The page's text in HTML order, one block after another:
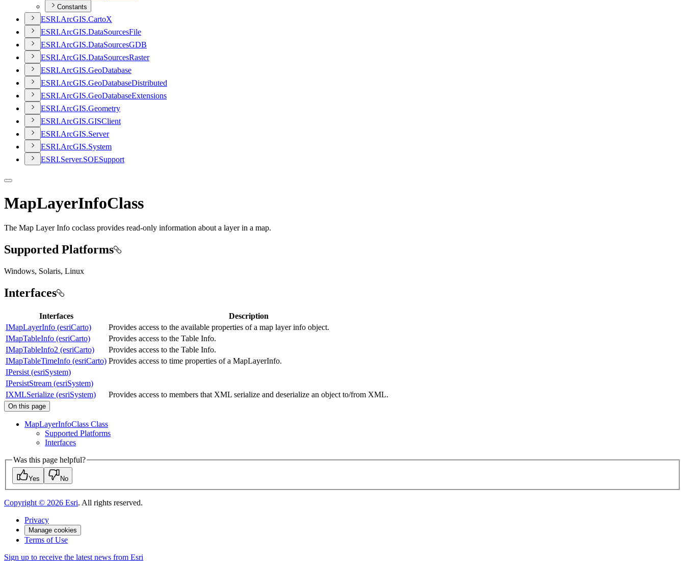
Constants
ESRI.ArcGIS.CartoX
ESRI.ArcGIS.DataSourcesFile
ESRI.ArcGIS.DataSourcesGDB
ESRI.ArcGIS.DataSourcesRaster
ESRI.ArcGIS.GeoDatabase
ESRI.ArcGIS.GeoDatabaseDistributed
ESRI.ArcGIS.GeoDatabaseExtensions
ESRI.ArcGIS.Geometry
ESRI.ArcGIS.GISClient
ESRI.ArcGIS.Server
ESRI.ArcGIS.System
ESRI.Server.SOESupport
MapLayerInfoClass
The Map Layer Info coclass provides read-only information about a layer in a map.
Supported Platforms
Windows, Solaris, Linux
Interfaces
Interfaces
Description
IMapLayerInfo (esriCarto)
Provides access to the available properties of a map layer info object.
IMapTableInfo (esriCarto)
Provides access to the Table Info.
IMapTableInfo2 (esriCarto)
Provides access to the Table Info.
IMapTableTimeInfo (esriCarto) Provides access to time properties of a MapLayerInfo.
IPersist (esriSystem)
IPersistStream (esriSystem)
IXMLSerialize (esriSystem)
Provides access to members that XML serialize and deserialize an object to/from XML.
On this page
MapLayerInfoClass Class
Supported Platforms
Interfaces
Was this page helpful?
Yes No
Copyright © 2026 Esri. All rights reserved.
Privacy
Manage cookies
Terms of Use
Sign up to receive the latest news from Esri